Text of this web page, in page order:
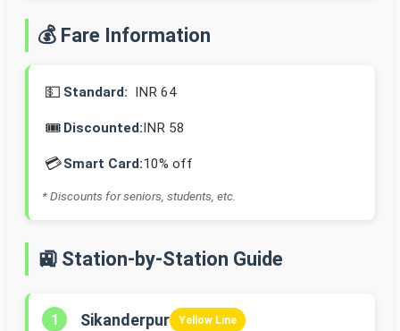
💰 Fare Information
💵 Standard: INR 64
🎟️ Discounted:INR 58
💳Smart Card:10% off
* Discounts for seniors, students, etc.
🚉 Station-by-Station Guide
1 Sikanderpur Yellow Line